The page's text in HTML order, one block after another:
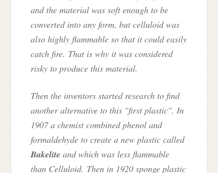
and the material was soft enough to be
converted into any form, but celluloid was
also highly flammable so that it could easily
catch fire. That is why it was considered
risky to produce this material.
Then the inventors started research to find
another alternative to this "first plastic". In
1907 a chemist combined phenol and
formaldehyde to create a new plastic called
Bakeliteand which was less flammable
than Celluloid. Then in 1920 sponge plastic